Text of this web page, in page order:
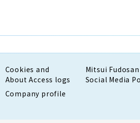
Cookies and
About Access logs
Mitsui
Social Media
Company profile